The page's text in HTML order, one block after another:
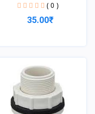
1*1/4''[32MM]SCH-4...
( 0 )
35.00₹